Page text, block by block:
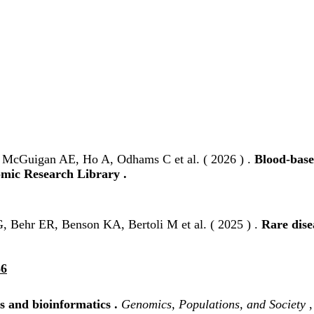
AE, Ho A, Odhams C et al. ( 2026 ) . Blood-
Research Library .
Behr ER, Benson KA, Bertoli M et al. ( 2025 ) . Rare
and bioinformatics . Genomics, Populations, and Society